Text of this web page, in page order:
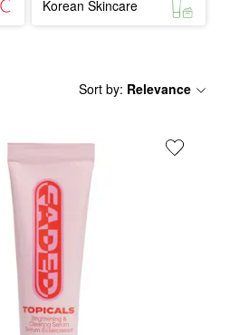
Korean Skincare
Sort by: Relevance